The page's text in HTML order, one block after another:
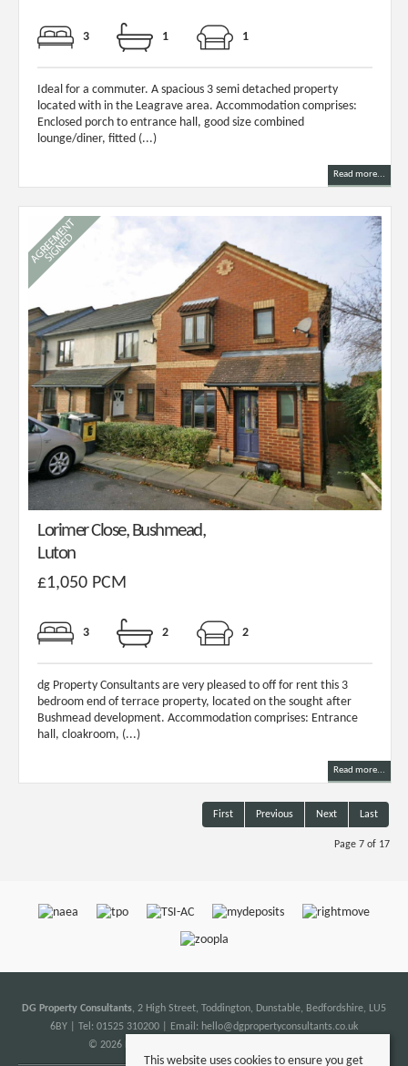
3 1 1
Ideal for a commuter. A spacious 3 semi detached property
located with in the Leagrave area. Accommodation comprises:
Enclosed porch to entrance hall, good size combined
lounge/diner, fitted (...)
Read more...
Lorimer Close, Bushmead,
Luton
£1,050 PCM
3 2 2
dg Property Consultants are very pleased to off for rent this 3
bedroom end of terrace property, located on the sought after
Bushmead development. Accommodation comprises: Entrance
hall, cloakroom, (...)
Read more...
First Previous Next Last
Page 7 of 17
DG Property Consultants, 2 High Street, Toddington, Dunstable, Bedfordshire, LU5
6BY | Tel: 01525 310200 | Email: hello@dgpropertyconsultants.co.uk
© 2026 DG Property Consultants All rights reserved.
This website uses cookies to ensure you get